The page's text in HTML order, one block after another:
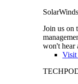
Join us on
won't hear